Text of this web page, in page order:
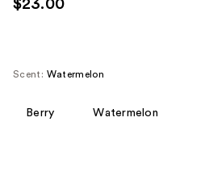
the
next
$23.00
Scent: Watermelon
Berry Watermelon